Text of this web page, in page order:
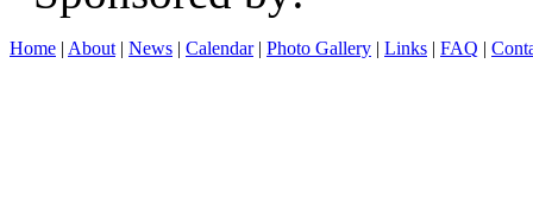
Home | About | News | Calendar| Photo Gallery | Links | FAQ |